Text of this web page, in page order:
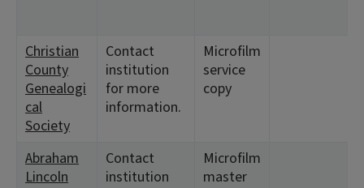
Christian
County
Genealogi
cal
Society
Contact
institution
for more
information.
Microfilm
service
copy
Abraham
Lincoln
Contact
institution
Microfilm
master